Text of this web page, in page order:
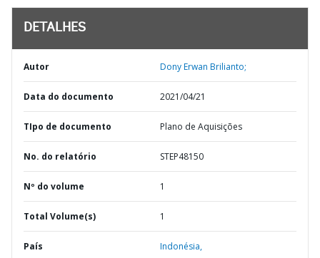
DETALHES
Autor Dony Erwan Brilianto;
Data do documento 2021/04/21
TIpo de documento Plano de Aquisições
No. do relatório STEP48150
Nº do volume 1
Total Volume(s) 1
País Indonésia,